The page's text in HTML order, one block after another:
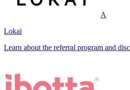
A
Lokai
Learn about the referral program and